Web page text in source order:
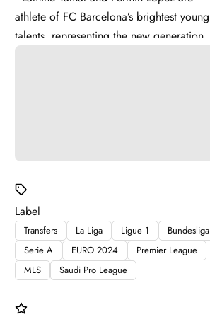
athlete of FC Barcelona’s brightest young
talents, representing the new generation of
Label
Transfers La Liga Ligue 1
Bundesliga
Serie A
EURO 2024
Premier League
MLS
Saudi Pro League